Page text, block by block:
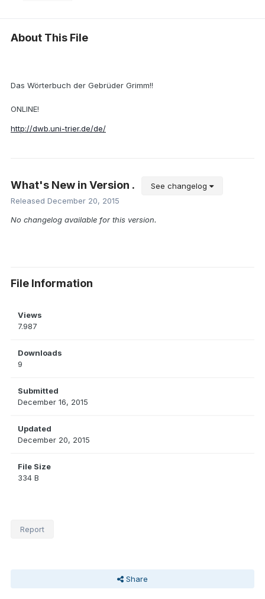
About This File
Das Wörterbuch der Gebrüder Grimm!!
ONLINE!
http://dwb.uni-trier.de/de/
What's New in Version .
See changelog
Released December 20, 2015
No changelog available for this version.
File Information
Views
7.987
Downloads
9
Submitted
December 16, 2015
Updated
December 20, 2015
File Size
334 B
Report
Share